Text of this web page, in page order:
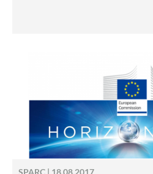
SPARC | 18.08.2017